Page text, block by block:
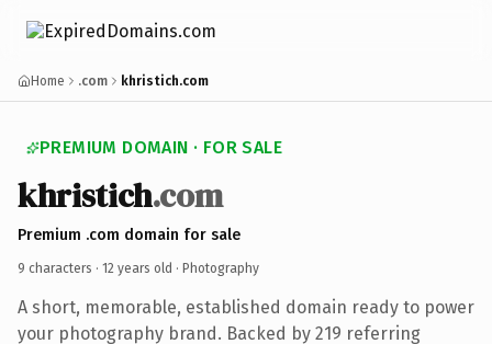
Home .com khristich.com
PREMIUM DOMAIN · FOR SALE
khristich.com
Premium .com domain for sale
9 characters · 12 years old · Photography
A short, memorable, established domain ready to power
your photography brand. Backed by 219 referring